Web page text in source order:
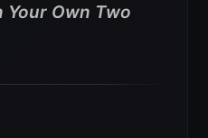
Your Own Two